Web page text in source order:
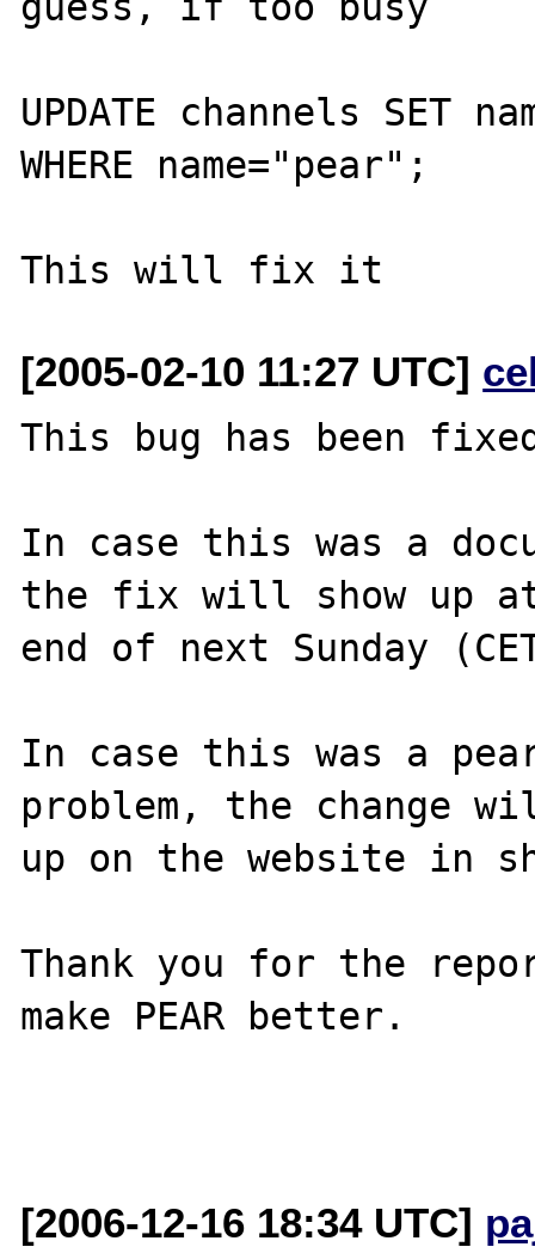
UPDATE channels SET
WHERE name="pear";
[2005-02-10 11:27 UTC]
This bug has been
In case this was a
the fix will show up
end of next Sunday
In case this was a
problem, the change
up on the website in
Thank you for the
make PEAR better.
[2006-12-16 18:34 UTC]